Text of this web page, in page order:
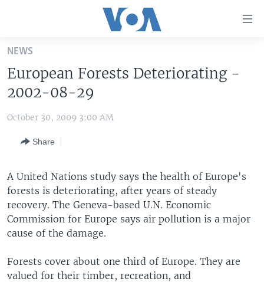
Skip
main
content
Skip
to
Navigation
to
Search
UNITED STATES
THE AMERICAS
EUROPE
MIDDLE EAST
SOUTH & CENTRAL ASIA
VOA LANGUAGES
Languages
NEWS
European Forests Deteriorating -
2002-08-29
October 30, 2009 3:00 AM
Share
A United Nations study says the health of Europe's
forests is deteriorating, after years of steady
recovery. The Geneva-based U.N. Economic
Commission for Europe says air pollution is a major
cause of the damage.
Forests cover about one third of Europe. They are
valued for their timber, recreation, and